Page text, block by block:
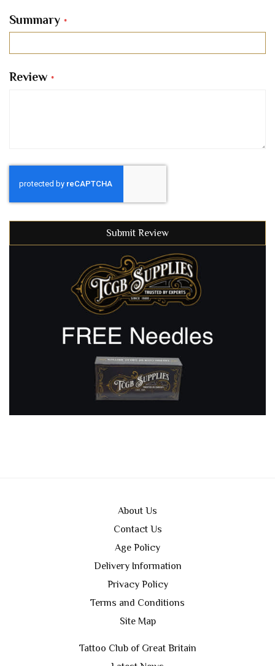
Summary
Review
Submit Review
About Us
Contact Us
Age Policy
Delivery Information
Privacy Policy
Terms and Conditions
Site Map
Tattoo Club of Great Britain